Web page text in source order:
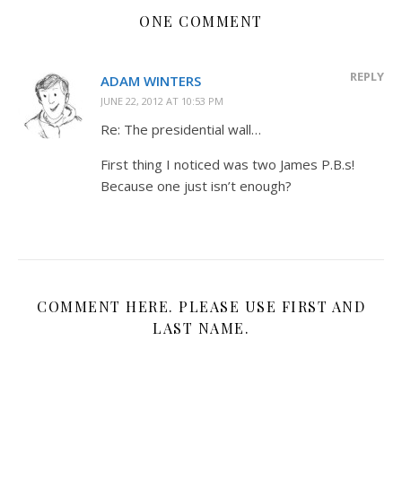
ONE COMMENT
ADAM WINTERS
JUNE 22, 2012 AT 10:53 PM
REPLY
Re: The presidential wall…
First thing I noticed was two James P.B.s!
Because one just isn’t enough?
COMMENT HERE. PLEASE USE FIRST AND
LAST NAME.